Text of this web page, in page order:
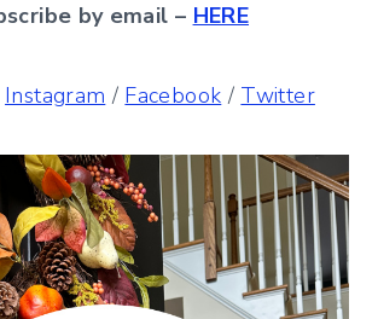
by email – HERE
Instagram / Facebook / Twitter